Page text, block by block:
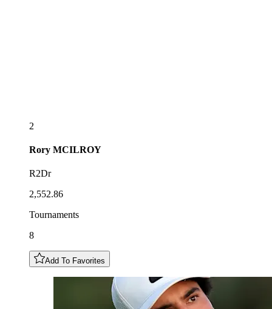
2
Rory MCILROY
R2Dr
2,552.86
Tournaments
8
Add To Favorites